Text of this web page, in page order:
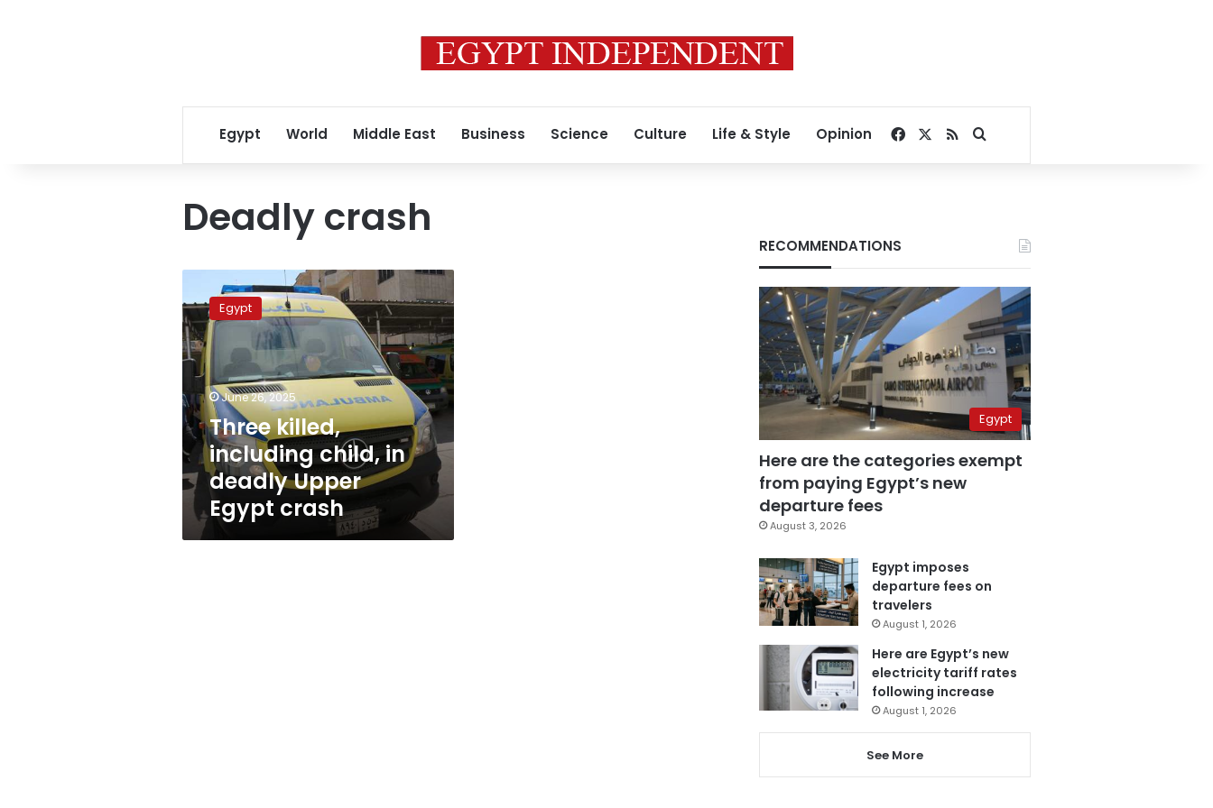
Egypt World Middle East Business Science Culture Life & Style Opinion Facebook
RSSSearch for
Deadly crash
killed,
including
child,
in
deadly
Upper
Egypt
crash
Egypt
June 26, 2025
Three killed,
including child, in
deadly Upper
Egypt crash
RECOMMENDATIONS
Egypt
Here are the categories exempt
from paying Egypt’s new
departure fees
August 3, 2026
Egypt imposes
departure fees on
travelers
August 1, 2026
Here are Egypt’s new
electricity tariff rates
following increase
August 1, 2026
See More